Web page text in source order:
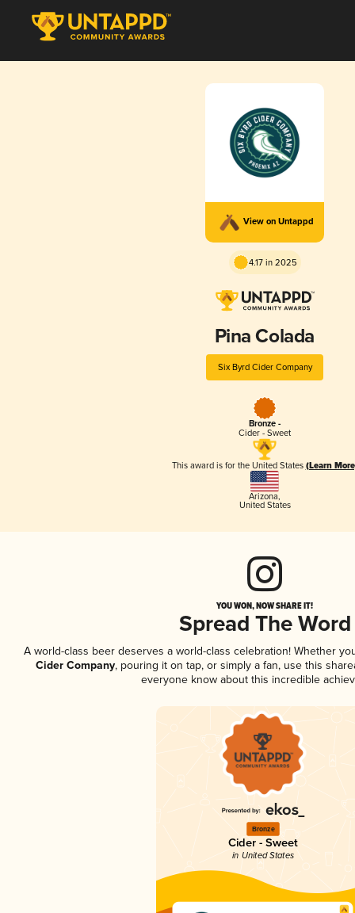
View on Untappd
4.17 in 2025
Pina Colada
Six Byrd Cider Company
Bronze -
Cider - Sweet
This award is for the United States (Learn
Arizona,
United States
YOU WON, NOW SHARE IT!
Spread The Word
A world-class beer deserves a world-class celebration! Whether
Cider Company, pouring it on tap, or simply a fan, use this
everyone know about this incredible
Bronze
Cider - Sweet
in United States